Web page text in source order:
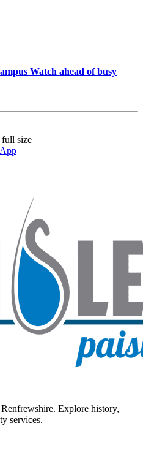
Watch ahead of busy
size
Explore history,
services.